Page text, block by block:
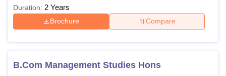
Duration: 2 Years
Brochure Compare
B.Com Management Studies Hons